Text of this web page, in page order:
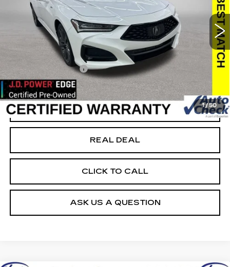
1/50
PACKAGE
Special Offer
19UUB5F54NA000291Stock:291Model: UB5F5NGNW
Ext.
Less
Today's Market Price
$32,999
Documentation Fee
+$180
Net Price
START BUYING PROCESS
REAL DEAL
CLICK TO CALL
ASK US A QUESTION